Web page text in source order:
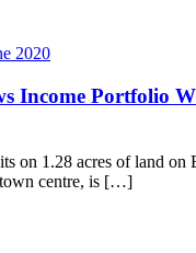
2020
Income Portfolio
on 1.28 acres of land on
centre, is […]